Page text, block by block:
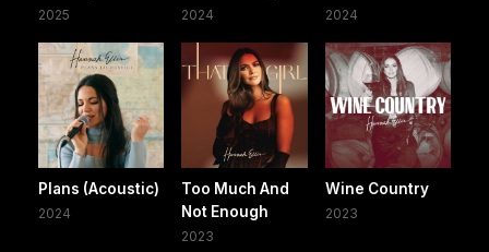
2025 2024 2024
Plans (Acoustic)
2024
Too Much And
Not Enough
2023
Wine Country
2023